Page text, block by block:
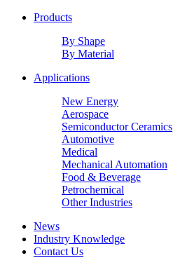
Products
By Shape
By Material
Applications
New Energy
Aerospace
Semiconductor Ceramics
Automotive
Medical
Mechanical Automation
Food & Beverage
Petrochemical
Other Industries
News
Industry Knowledge
Contact Us